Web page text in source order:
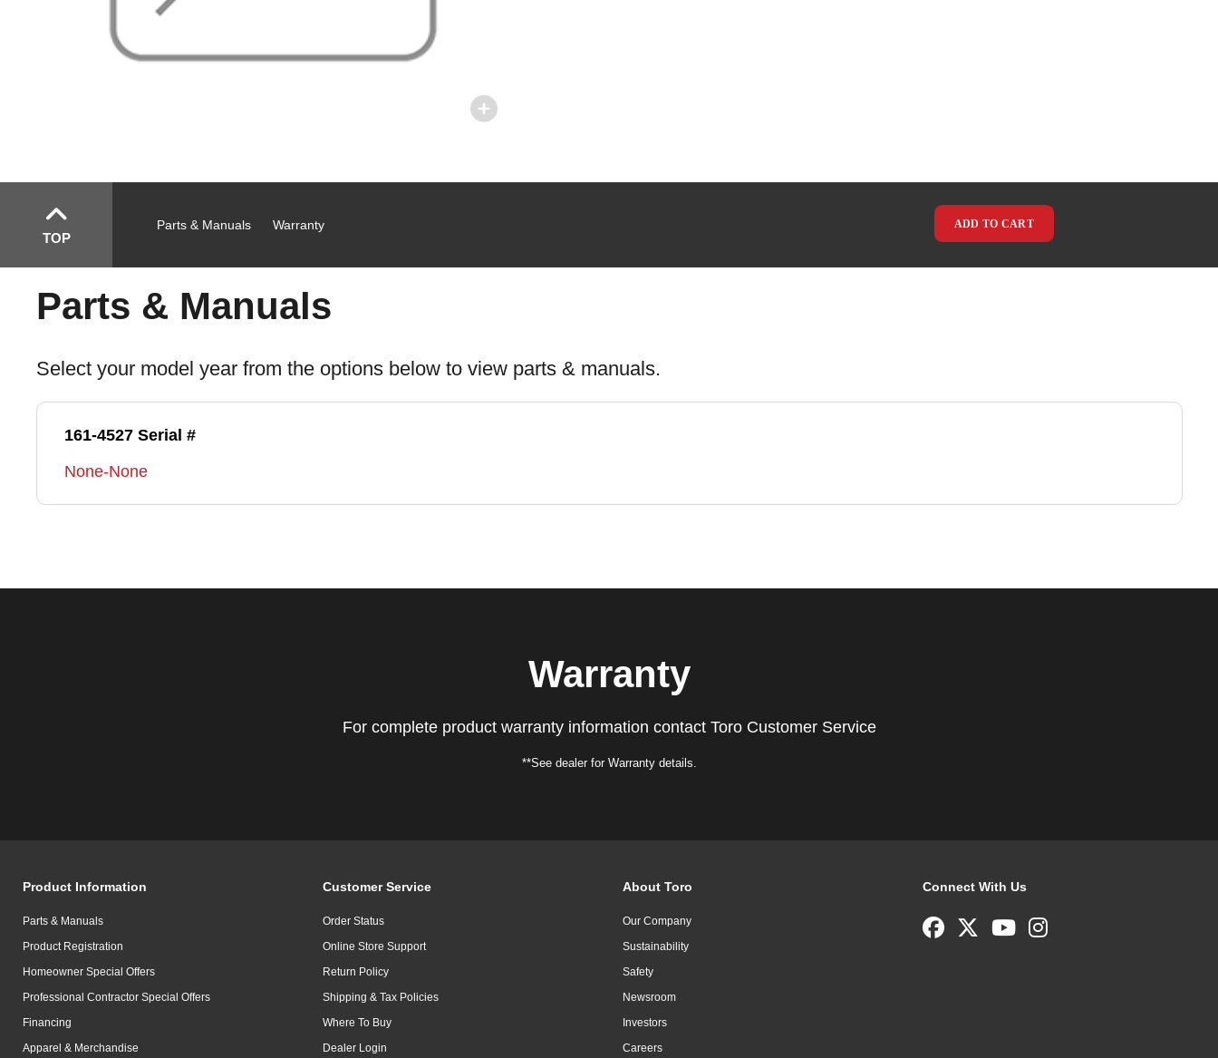
TOP
Parts & Manuals Warranty ADD TO CART
Parts & Manuals
Select your model year from the options below to view parts & manuals.
161-4527 Serial #
None-None
Warranty
For complete product warranty information contact Toro Customer Service
**See dealer for Warranty details.
Product Information
Parts & Manuals
Product Registration
Homeowner Special Offers
Professional Contractor Special Offers
Financing
Apparel & Merchandise
Customer Service
Order Status
Online Store Support
Return Policy
Shipping & Tax Policies
Where To Buy
Dealer Login
About Toro
Our Company
Sustainability
Safety
Newsroom
Investors
Careers
Connect With Us